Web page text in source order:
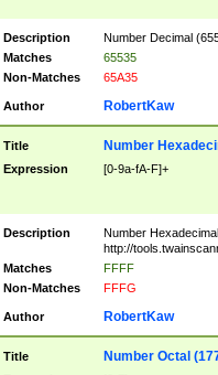
Description
Number Decimal
Matches
65535
Non-Matches
65A35
Author RobertKaw
Title Number
Expression [0-9a-fA-F]+
Description
Number
http://
Matches
FFFF
Non-Matches
FFFG
Author RobertKaw
Title Number Octal